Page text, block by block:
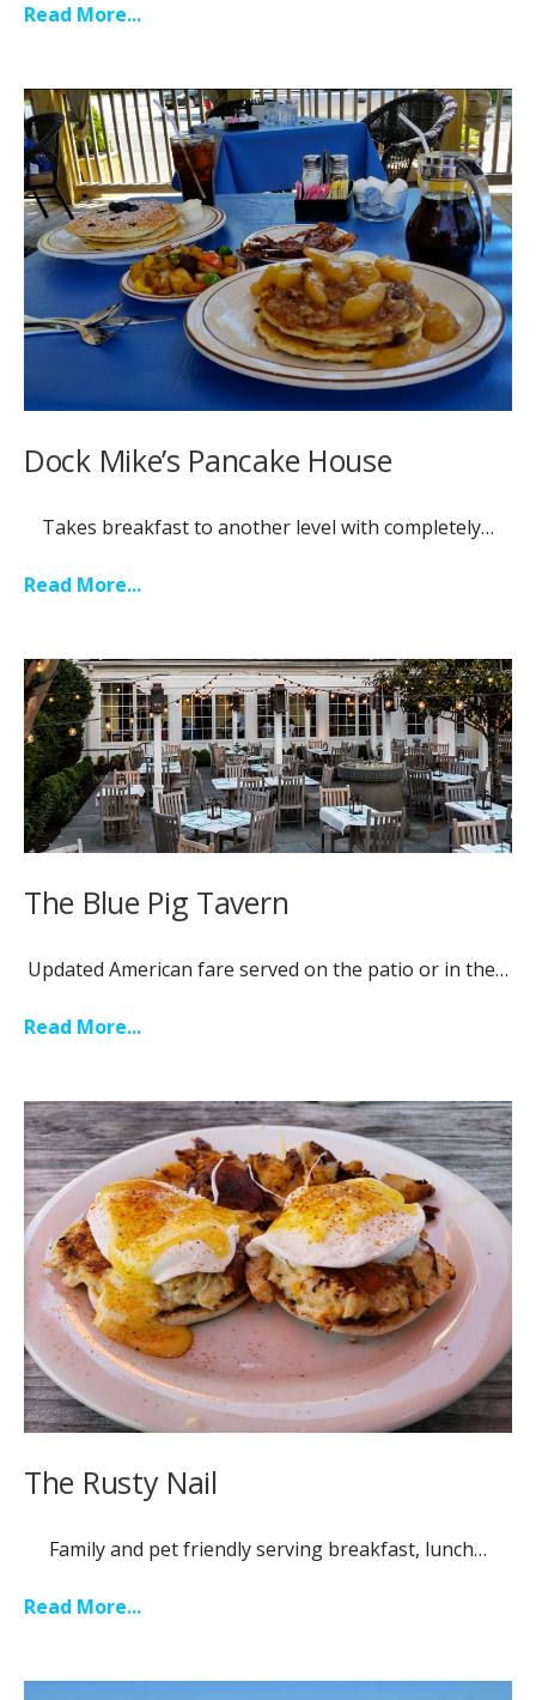
Read More...
Dock Mike’s Pancake House
Takes breakfast to another level with completely…
Read More...
The Blue Pig Tavern
Updated American fare served on the patio or in the…
Read More...
The Rusty Nail
Family and pet friendly serving breakfast, lunch…
Read More...